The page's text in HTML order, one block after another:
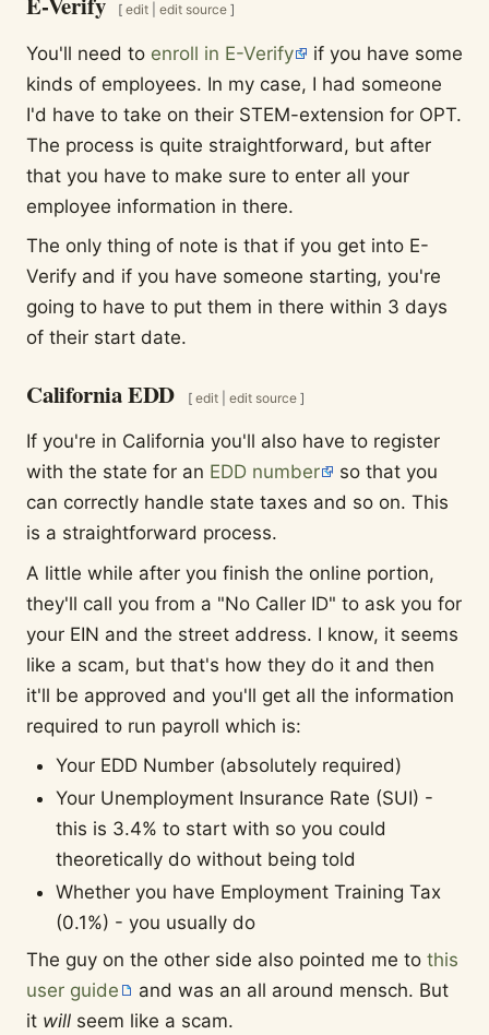
[ edit |edit source ]
You'll need to enroll in E-Verify
if you have some
kinds of employees. In my case, I had someone
I'd have to take on their STEM-extension for OPT.
The process is quite straightforward, but after
that you have to make sure to enter all your
employee information in there.
The only thing of note is that if you get into E-
Verify and if you have someone starting, you're
going to have to put them in there within 3 days
of their start date.
California EDD [ edit |edit source ]
If you're in California you'll also have to register
with the state for an EDD number
so that you
can correctly handle state taxes and so on. This
is a straightforward process.
A little while after you finish the online portion,
they'll call you from a "No Caller ID" to ask you for
your EIN and the street address. I know, it seems
like a scam, but that's how they do it and then
it'll be approved and you'll get all the information
required to run payroll which is:
Your EDD Number (absolutely required)
Your Unemployment Insurance Rate (SUI) -
this is 3.4% to start with so you could
theoretically do without being told
Whether you have Employment Training Tax
(0.1%) - you usually do
The guy on the other side also pointed me to this
user guide
and was an all around mensch. But
it will seem like a scam.